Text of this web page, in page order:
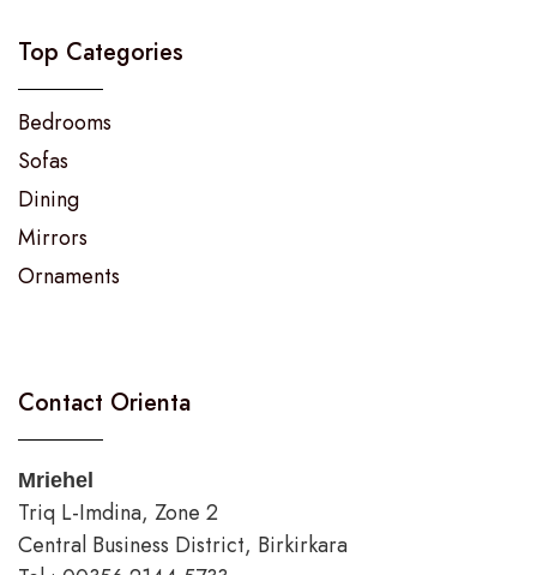
Top Categories
Bedrooms
Sofas
Dining
Mirrors
Ornaments
Contact Orienta
Mriehel
Triq L-Imdina, Zone 2
Central Business District, Birkirkara